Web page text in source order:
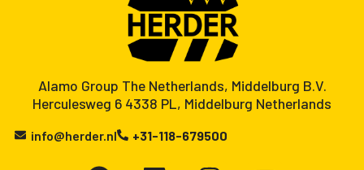
Alamo Group The Netherlands, Middelburg B.V.
Herculesweg 6 4338 PL, Middelburg Netherlands
info@herder.nl +31-118-679500